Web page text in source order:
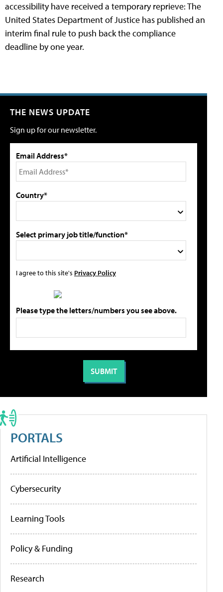
accessibility have received a temporary reprieve: The
United States Department of Justice has published an
interim final rule to push back the compliance
deadline by one year.
THE NEWS UPDATE
Sign up for our newsletter.
Email Address*
Country*
Select primary job title/function*
I agree to this site's Privacy Policy
Please type the letters/numbers you see above.
PORTALS
Artificial Intelligence
Cybersecurity
Learning Tools
Policy & Funding
Research